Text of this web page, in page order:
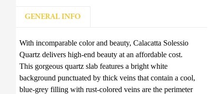
GENERAL INFO
With incomparable color and beauty, Calacatta Solessio
Quartz delivers high-end beauty at an affordable cost.
This gorgeous quartz slab features a bright white
background punctuated by thick veins that contain a cool,
blue-grey filling with rust-colored veins are the perimeter